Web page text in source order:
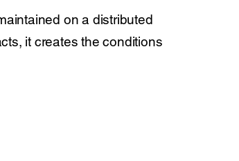
on a distributed
it creates the conditions